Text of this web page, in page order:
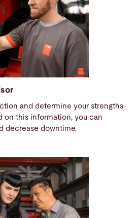
and determine your strengths
on this information, you can
decrease downtime.